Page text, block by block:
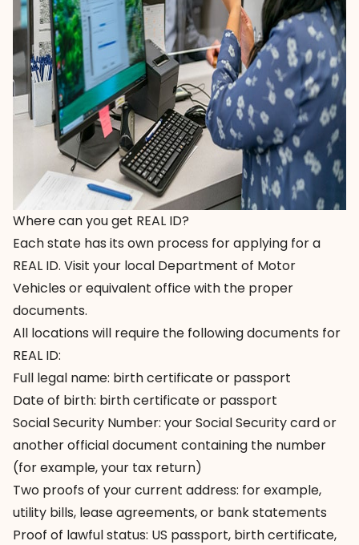
Where can you get REAL ID?
Each state has its own process for applying for a
REAL ID. Visit your local Department of Motor
Vehicles or equivalent office with the proper
documents.
All locations will require the following documents for
REAL ID:
Full legal name: birth certificate or passport
Date of birth: birth certificate or passport
Social Security Number: your Social Security card or
another official document containing the number
(for example, your tax return)
Two proofs of your current address: for example,
utility bills, lease agreements, or bank statements
Proof of lawful status: US passport, birth certificate,